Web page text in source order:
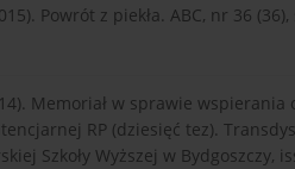
Powrót z piekła. ABC, nr 36 (36),
Memoriał w sprawie
RP (dziesięć tez).
Szkoły Wyższej w Bydgoszczy,